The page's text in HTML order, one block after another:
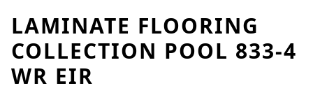
LAMINATE FLOORING
COLLECTION POOL 833-4
WR EIR